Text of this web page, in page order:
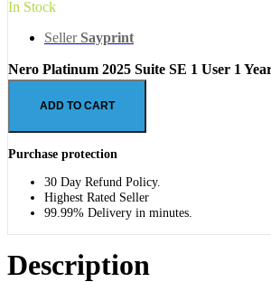
In Stock
Seller Sayprint
Nero Platinum 2025 Suite SE 1 User 1
ADD TO CART
Purchase protection
30 Day Refund Policy.
Highest Rated Seller
99.99% Delivery in minutes.
Description